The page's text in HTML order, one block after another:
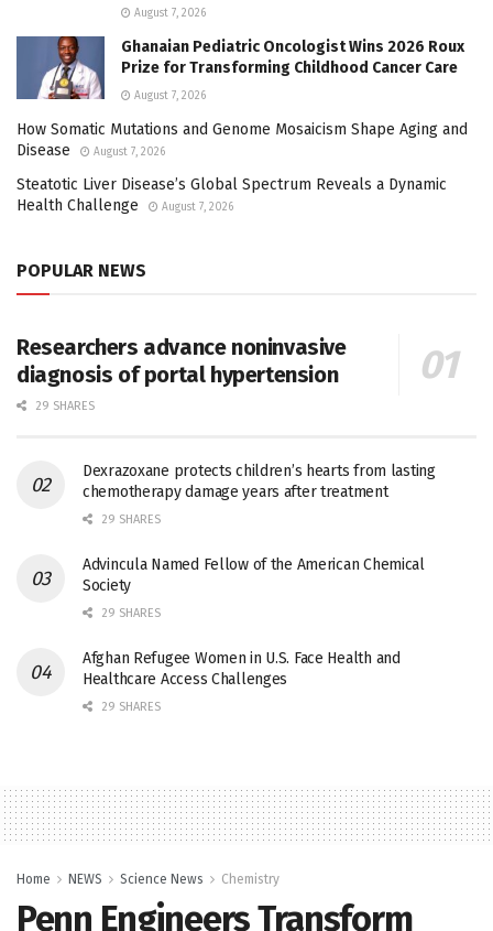
August 7, 2026
Ghanaian Pediatric Oncologist Wins 2026 Roux
Prize for Transforming Childhood Cancer Care
August 7, 2026
How Somatic Mutations and Genome Mosaicism Shape Aging and
Disease
August 7, 2026
Steatotic Liver Disease’s Global Spectrum Reveals a Dynamic
Health Challenge
August 7, 2026
POPULAR NEWS
Researchers advance noninvasive
diagnosis of portal hypertension
29 SHARES
Dexrazoxane protects children’s hearts from lasting
chemotherapy damage years after treatment
29 SHARES
Advincula Named Fellow of the American Chemical
Society
29 SHARES
Afghan Refugee Women in U.S. Face Health and
Healthcare Access Challenges
29 SHARES
Home NEWS Science News Chemistry
Penn Engineers Transform